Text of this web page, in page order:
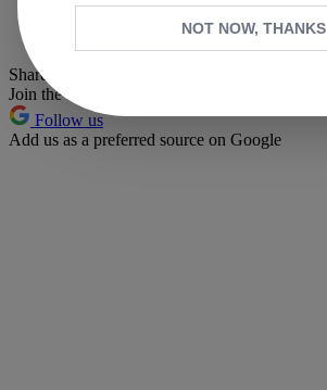
Whatsapp
Share this article
Join the conversation
Follow us
Add us as a preferred source on Google
NOT NOW, THANKS